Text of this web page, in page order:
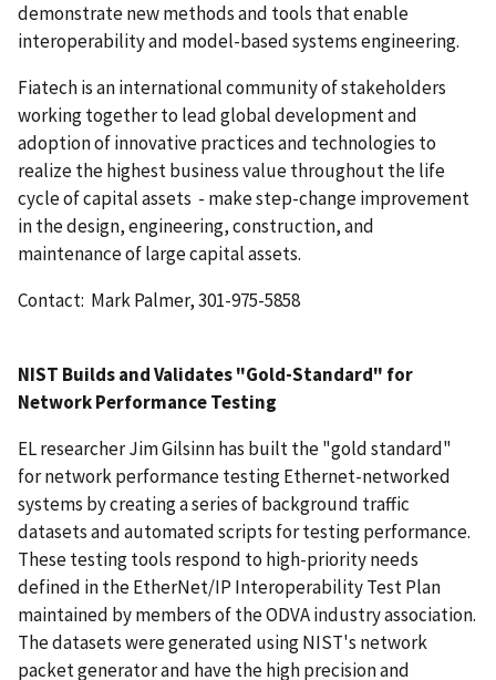
demonstrate new methods and tools that enable
interoperability and model-based systems engineering.
Fiatech is an international community of stakeholders
working together to lead global development and
adoption of innovative practices and technologies to
realize the highest business value throughout the life
cycle of capital assets - make step-change improvement
in the design, engineering, construction, and
maintenance of large capital assets.
Contact: Mark Palmer, 301-975-5858
NIST Builds and Validates "Gold-Standard" for
Network Performance Testing
EL researcher Jim Gilsinn has built the "gold standard"
for network performance testing Ethernet-networked
systems by creating a series of background traffic
datasets and automated scripts for testing performance.
These testing tools respond to high-priority needs
defined in the EtherNet/IP Interoperability Test Plan
maintained by members of the ODVA industry association.
The datasets were generated using NIST's network
packet generator and have the high precision and